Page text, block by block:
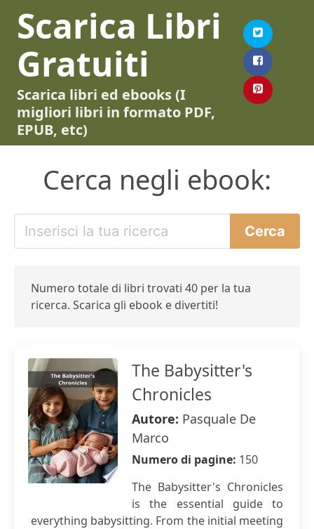
Scarica Libri
Gratuiti
Scarica libri ed ebooks (I
migliori libri in formato PDF,
EPUB, etc)
Cerca negli ebook:
Numero totale di libri trovati 40 per la tua
ricerca. Scarica gli ebook e divertiti!
The Babysitter's
Chronicles
Autore: Pasquale De
Marco
Numero di pagine: 150
The Babysitter's Chronicles
is the essential guide to
everything babysitting. From the initial meeting